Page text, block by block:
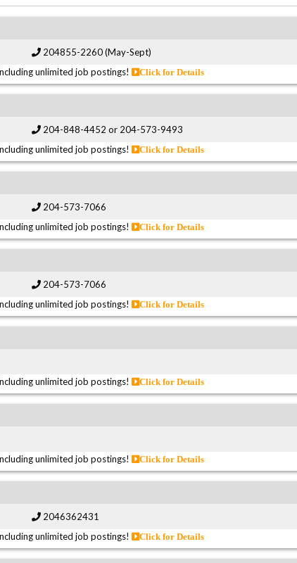
204855-2260 (May-Sept)
unlimited job postings!
Click for Details
204-848-4452 or 204-573-9493
unlimited job postings!
Click for Details
204-573-7066
unlimited job postings!
Click for Details
204-573-7066
unlimited job postings!
Click for Details
unlimited job postings!
Click for Details
unlimited job postings!
Click for Details
2046362431
unlimited job postings!
Click for Details